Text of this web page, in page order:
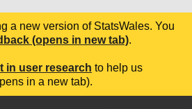
a new version of StatsWales. You
(opens in new tab).
in user research to help us
in a new tab).